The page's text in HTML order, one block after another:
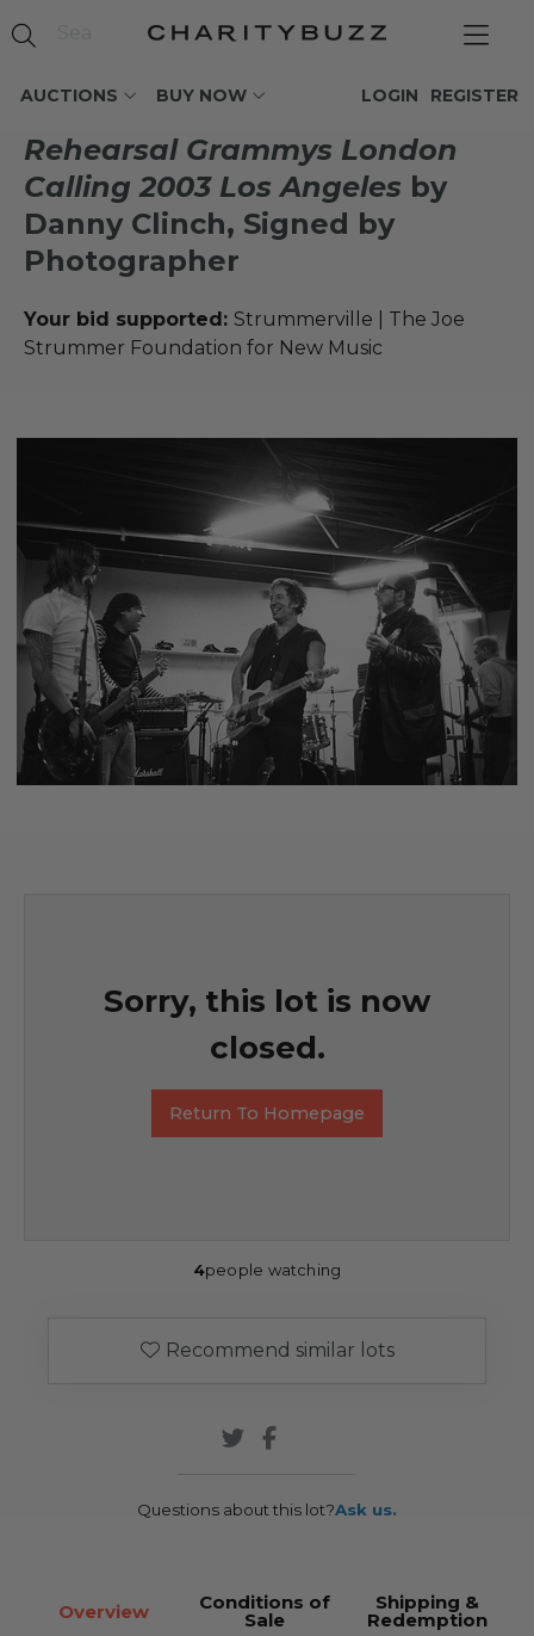
AUCTIONS BUY NOW REGISTER
LOGIN
Rehearsal Grammys London
Calling 2003 Los Angeles by
Danny Clinch, Signed by
Photographer
Your bid supported: Strummerville | The Joe
Strummer Foundation for New Music
Sorry, this lot is now
closed.
Return To Homepage
4people watching
Recommend similar lots
Questions about this lot?Ask us.
Overview Conditions of
Sale
Shipping &
Redemption